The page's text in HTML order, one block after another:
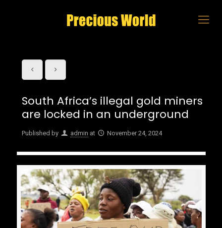
South Africa’s illegal gold miners
are locked in an underground
Published by admin at November 24, 2024